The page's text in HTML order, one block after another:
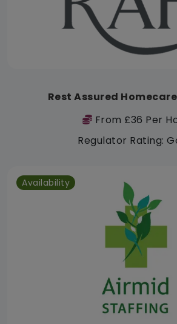
Rest Assured
From £36 Per
Regulator Rating:
Availability